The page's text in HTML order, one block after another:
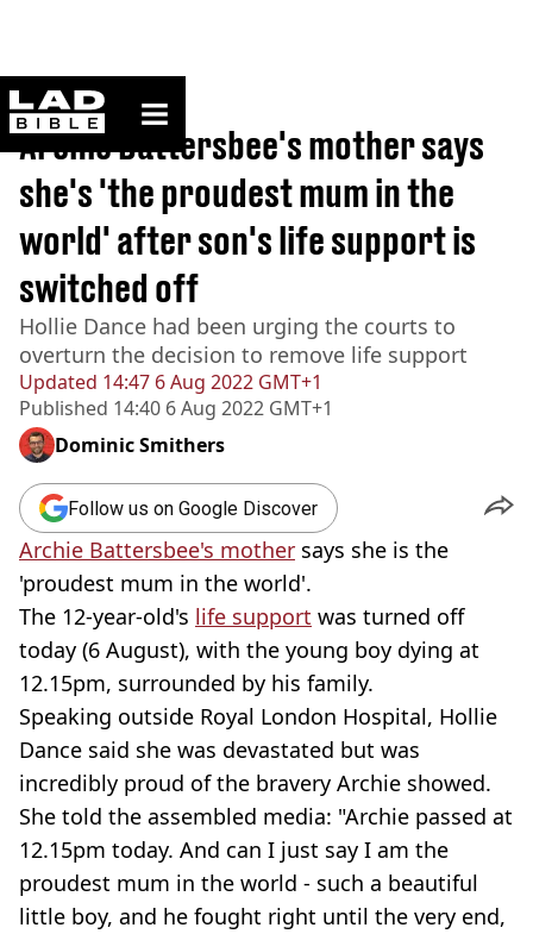
ladbible homepage
Home>News
Updated 14:47 6 Aug 2022 GMT+1
Published 14:40 6 Aug 2022 GMT+1
Archie Battersbee's mother says
she's 'the proudest mum in the
world' after son's life support is
switched off
Hollie Dance had been urging the courts to
overturn the decision to remove life support
Dominic Smithers
Follow us on Google Discover
Archie Battersbee's mother says she is the
'proudest mum in the world'.
The 12-year-old's life support was turned off
today (6 August), with the young boy dying at
12.15pm, surrounded by his family.
Speaking outside Royal London Hospital, Hollie
Dance said she was devastated but was
incredibly proud of the bravery Archie showed.
She told the assembled media: "Archie passed at
12.15pm today. And can I just say I am the
proudest mum in the world - such a beautiful
little boy, and he fought right until the very end,